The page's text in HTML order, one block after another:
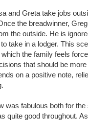
and Greta take jobs
the breadwinner,
the outside. He is
take in a lodger. This
which the family feels
that should be
on a positive note,
was fabulous both for
quite good throughout.